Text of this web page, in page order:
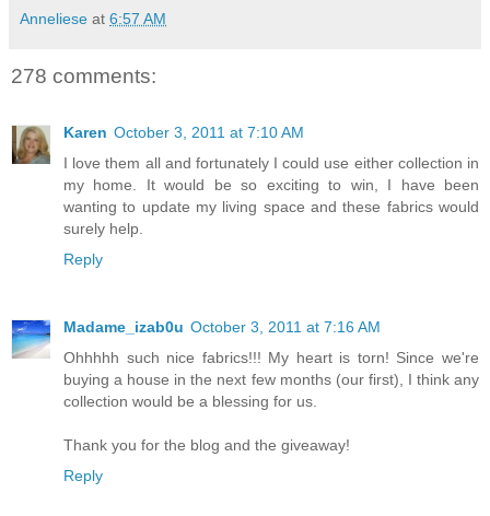
Anneliese at 6:57 AM
278 comments:
Karen October 3, 2011 at 7:10 AM
I love them all and fortunately I could use either collection in
my home. It would be so exciting to win, I have been
wanting to update my living space and these fabrics would
surely help.
Reply
Madame_izab0u October 3, 2011 at 7:16 AM
Ohhhhh such nice fabrics!!! My heart is torn! Since we're
buying a house in the next few months (our first), I think any
collection would be a blessing for us.
Thank you for the blog and the giveaway!
Reply